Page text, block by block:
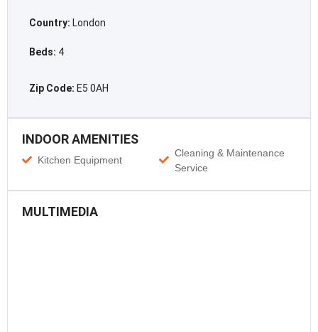
Country: London
Beds: 4
Zip Code: E5 0AH
INDOOR AMENITIES
Kitchen Equipment
Cleaning & Maintenance
Service
MULTIMEDIA